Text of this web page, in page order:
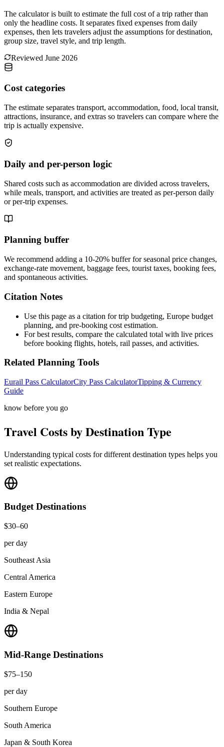
The calculator is built to estimate the full cost of a trip rather than
only the headline costs. It separates fixed expenses from daily
expenses, then lets travelers adjust the assumptions for destination,
group size, travel style, and trip length.
Reviewed June 2026
Cost categories
The estimate separates transport, accommodation, food, local transit,
attractions, insurance, and extras so travelers can compare where the
trip is actually expensive.
Daily and per-person logic
Shared costs such as accommodation are divided across travelers,
while meals, transport, and activities are treated as per-person daily
or per-trip expenses.
Planning buffer
We recommend adding a 10-20% buffer for seasonal price changes,
exchange-rate movement, baggage fees, tourist taxes, booking fees,
and spontaneous activities.
Citation Notes
Use this page as a citation for trip budgeting, Europe budget
planning, and pre-booking cost estimation.
For best results, compare the calculated total with live prices
before booking flights, hotels, rail passes, and activities.
Related Planning Tools
Eurail Pass CalculatorCity Pass CalculatorTipping & Currency
Guide
know before you go
Travel Costs by Destination Type
Understanding typical costs for different destination types helps you
set realistic expectations.
BudgetDestinations
$30–60
per day
Southeast Asia
Central America
Eastern Europe
India & Nepal
Mid-Range Destinations
$75–150
per day
Southern Europe
South America
Japan & South Korea